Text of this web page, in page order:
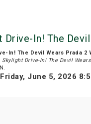
Drive-In! The
In! The Devil Wears Prada 2
Skylight Drive-In! The Devil
Friday, June 5, 2026